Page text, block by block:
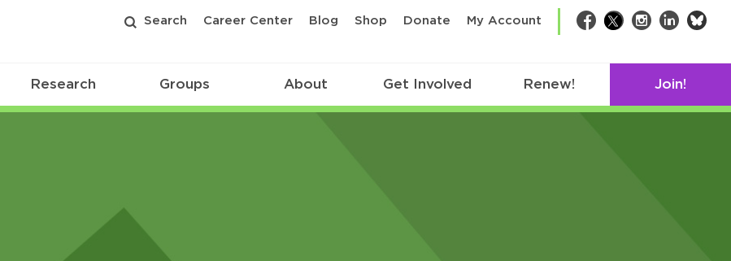
Search Career Center Blog Shop Donate My Account Facebook
TwitterInstagram
LinkedIn
Research Groups About Get Involved Renew! Join!